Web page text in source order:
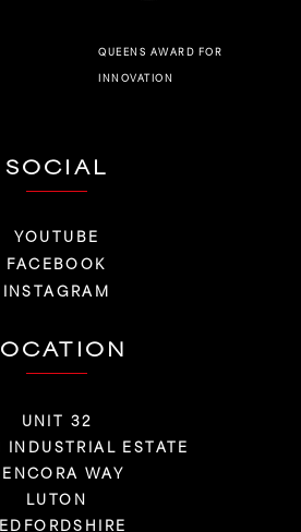
QUEENS AWARD FOR
INNOVATION
SOCIAL
YOUTUBE
FACEBOOK
INSTAGRAM
UNIT 32
INDUSTRIAL ESTATE
WAY
LUTON